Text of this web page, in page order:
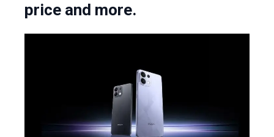
price and more.